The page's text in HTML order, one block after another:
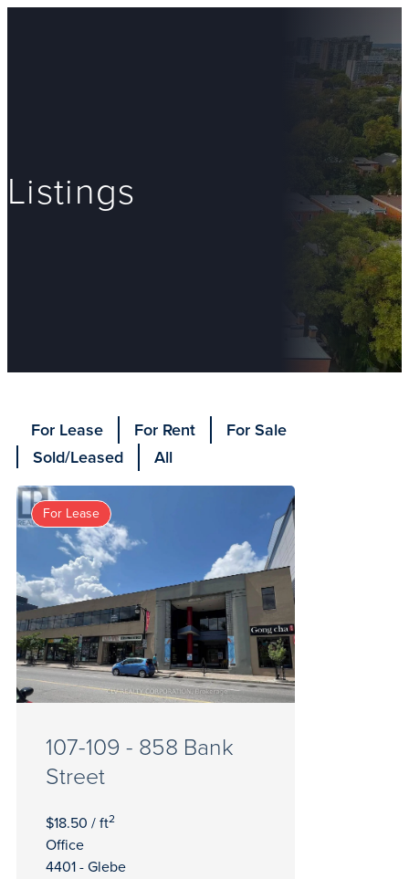
Listings
For Lease For Rent
For Sale
Sold/Leased
All
For Lease
107-109 - 858 Bank
Street
$18.50 / ft2
Office
4401 - Glebe